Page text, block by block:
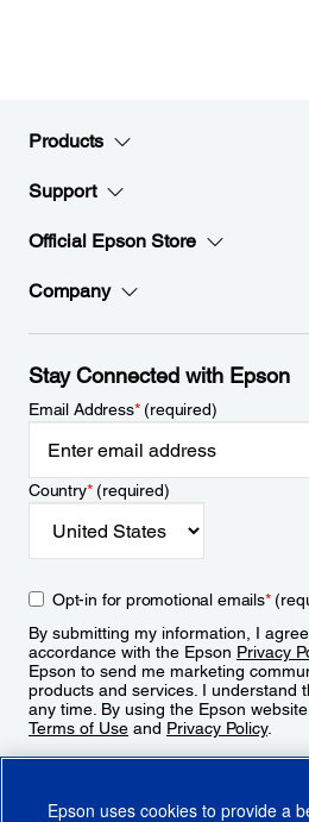
Products
Support
Official Epson Store
Company
Stay Connected with Epson
Email Address*(required)
Country*(required)
Opt-in for promotional emails*
By submitting my information, I
accordance with the Epson Privacy
Epson to send me marketing
products and services. I understand
any time. By using the Epson
Terms of Use and Privacy Policy.
Epson uses cookies to provide a